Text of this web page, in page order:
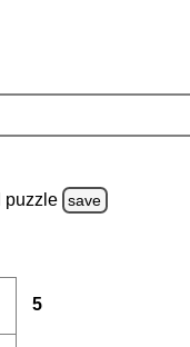
puzzle save
5